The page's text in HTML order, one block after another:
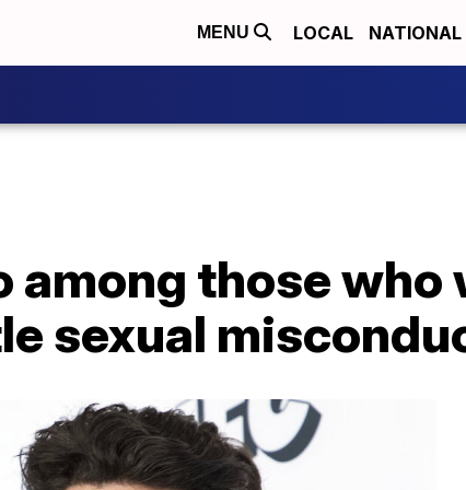
MENU LOCAL NATIONAL
among those who
sexual